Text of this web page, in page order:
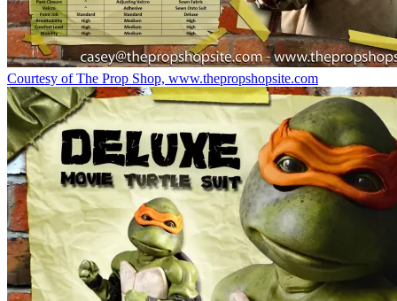
Courtesy of The Prop Shop, www.thepropshopsite.com